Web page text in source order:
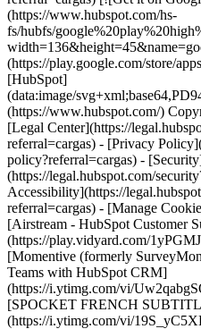
(https://www.hubspot.com/hs-
fs/hubfs/
(https://play.google.com/store/
[HubSpot]
(data:image/
(https://www.hubspot.com/)
[Legal Center](https://
referral=cargas) - [Privacy
policy?referral=cargas) -
(https://legal.hubspot.com/
Accessibility](https://
referral=cargas) - [Manage
[Airstream - HubSpot Customer
(https://play.vidyard.com/
[Momentive (formerly
Teams with HubSpot CRM]
(https://i.ytimg.com/vi/
[SPOCKET FRENCH
(https://i.ytimg.com/vi/